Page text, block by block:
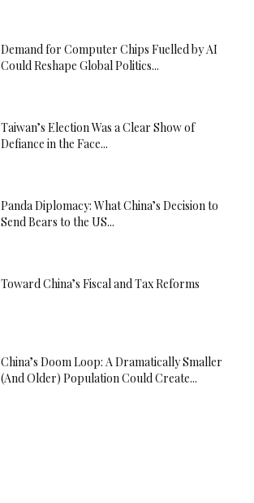
Demand for Computer Chips Fuelled by AI
Could Reshape Global Politics...
Taiwan’s Election Was a Clear Show of
Defiance in the Face...
Panda Diplomacy: What China’s Decision to
Send Bears to the US...
Toward China’s Fiscal and Tax Reforms
China’s Doom Loop: A Dramatically Smaller
(And Older) Population Could Create...